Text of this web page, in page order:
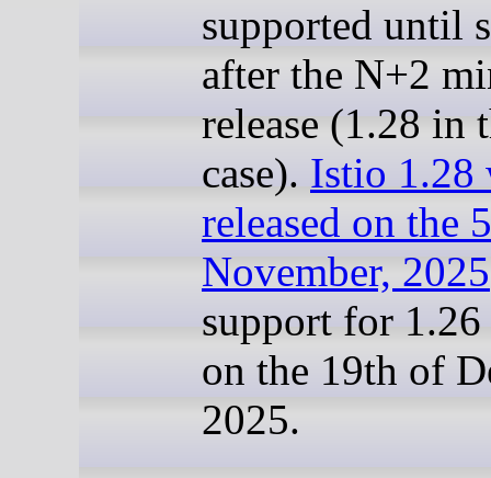
supported until
after the N+2
release (1.28 in
case). Istio 1.28
released on the
November, 2025
support for
on the 19th of
2025.